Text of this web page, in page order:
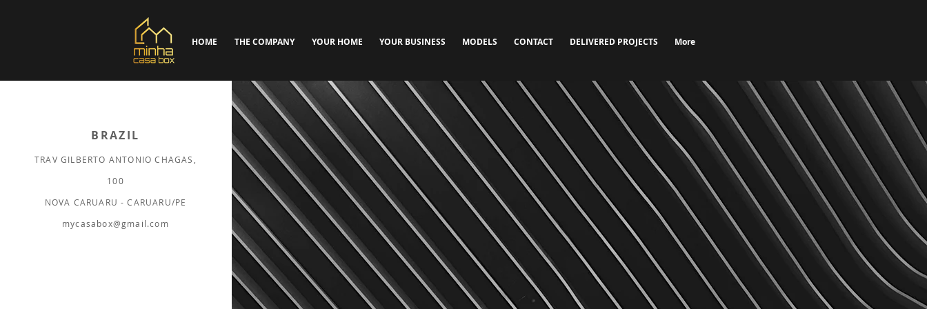
HOME THE COMPANY YOUR HOME YOUR BUSINESS MODELS CONTACT DELIVERED PROJECTS More
BRAZIL
TRAV GILBERTO ANTONIO CHAGAS,
100
NOVA CARUARU - CARUARU/PE
mycasabox@gmail.com